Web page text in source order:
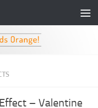
– Valentine